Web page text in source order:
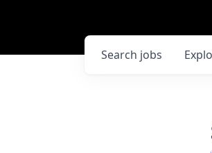
Search jobs